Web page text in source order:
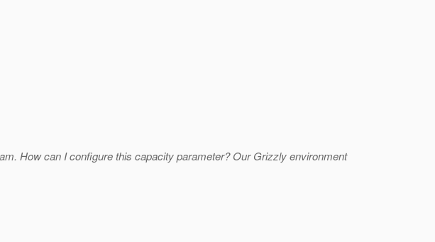
How can I configure this capacity parameter? Our Grizzly environment